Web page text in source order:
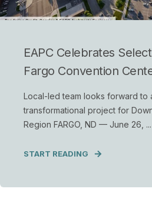
EAPC Celebrates
Fargo Convention
Local-led team looks forward to
transformational project for
Region FARGO, ND — June 26, ...
START READING